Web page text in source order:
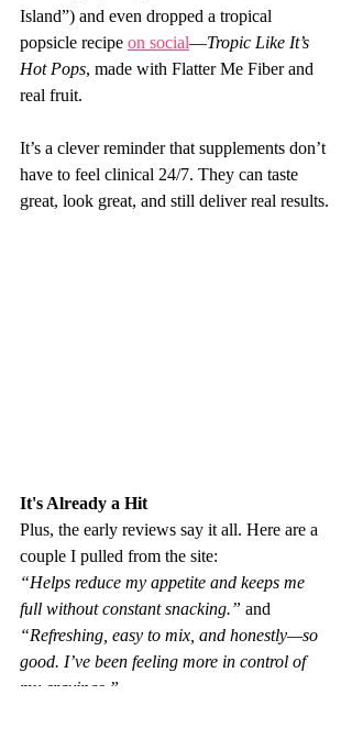
Island”) and even dropped a tropical
popsicle recipe on social—Tropic Like It’s
Hot Pops, made with Flatter Me Fiber and
real fruit.
It’s a clever reminder that supplements don’t
have to feel clinical 24/7. They can taste
great, look great, and still deliver real results.
It's Already a Hit
Plus, the early reviews say it all. Here are a
couple I pulled from the site:
“Helps reduce my appetite and keeps me
full without constant snacking.” and
“Refreshing, easy to mix, and honestly—so
good. I’ve been feeling more in control of
my cravings.”